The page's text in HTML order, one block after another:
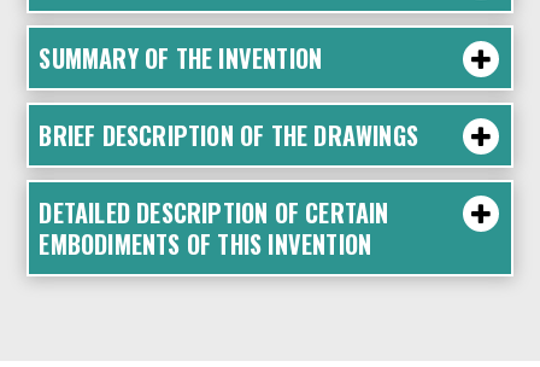
SUMMARY OF THE INVENTION
BRIEF DESCRIPTION OF THE DRAWINGS
DETAILED DESCRIPTION OF CERTAIN
EMBODIMENTS OF THIS INVENTION